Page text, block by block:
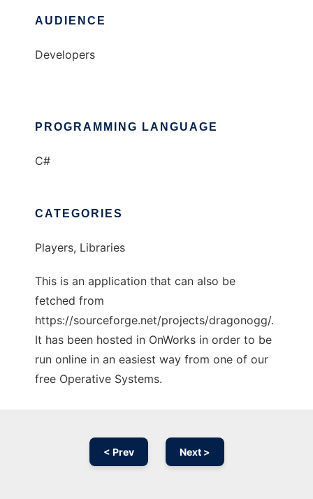
AUDIENCE
Developers
PROGRAMMING LANGUAGE
C#
CATEGORIES
Players, Libraries
This is an application that can also be
fetched from
https://sourceforge.net/projects/dragonogg/.
It has been hosted in OnWorks in order to be
run online in an easiest way from one of our
free Operative Systems.
< Prev Next >